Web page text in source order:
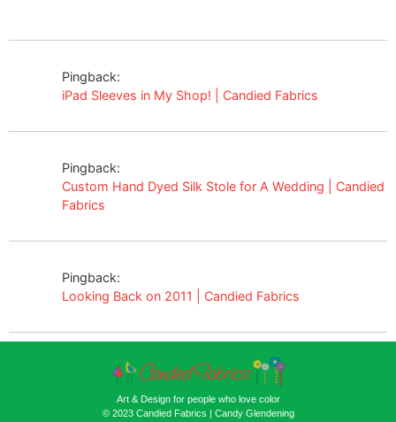
Pingback:
iPad Sleeves in My Shop! | Candied Fabrics
Pingback:
Custom Hand Dyed Silk Stole for A Wedding | Candied
Fabrics
Pingback:
Looking Back on 2011 | Candied Fabrics
Art & Design for people who love color
© 2023 Candied Fabrics | Candy Glendening